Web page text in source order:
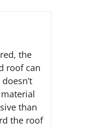
the
roof can
than
the roof